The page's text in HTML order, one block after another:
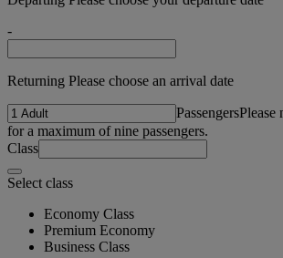
-
Returning Please choose an arrival date
PassengersPlease
for a maximum of nine passengers.
Class
Select class
Economy Class
Premium Economy
Business Class